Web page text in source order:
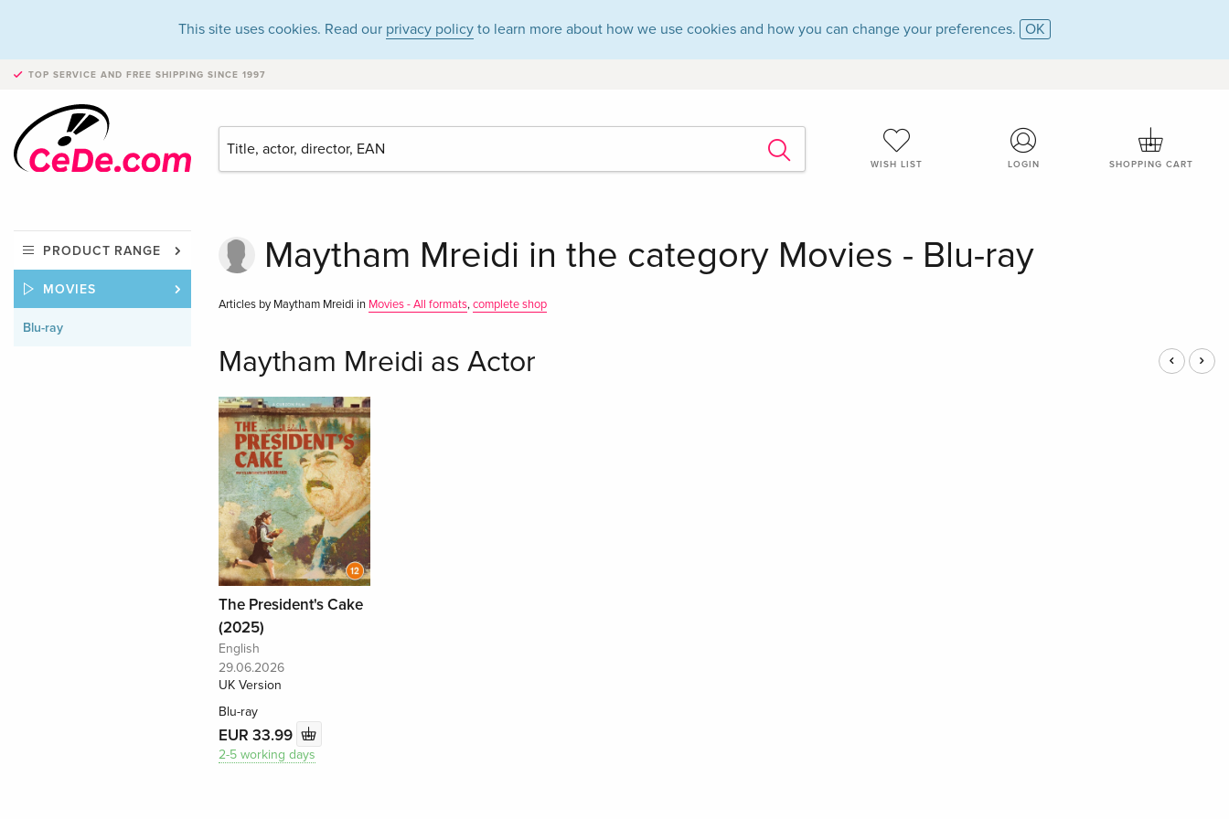
This site uses cookies. Read our privacy policy to learn more about how we use cookies and how you can change your preferences. OK
TOP SERVICE AND FREE SHIPPING SINCE 1997
WISH LIST LOGIN SHOPPING CART
PRODUCT RANGE
MOVIES
Blu-ray
Maytham Mreidi in the category Movies - Blu-ray
Articles by Maytham Mreidi in Movies - All formats,complete shop
Maytham Mreidi as Actor
The President's Cake
(2025)
English
29.06.2026
UK Version
Blu-ray
EUR 33.99
2-5 working days